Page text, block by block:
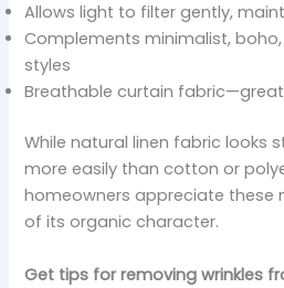
Allows light to filter gently,
Complements minimalist,
styles
Breathable curtain
While natural linen fabric looks
more easily than cotton or
homeowners appreciate these
of its organic character.
Get tips for removing wrinkles